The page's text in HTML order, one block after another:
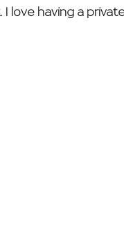
having a